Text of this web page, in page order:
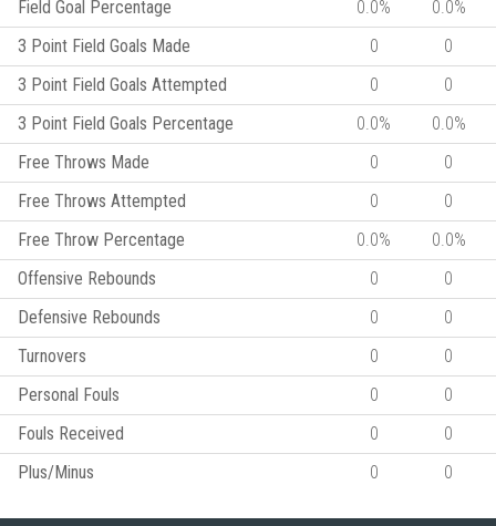
Field Goal Percentage
0.0%
0.0%
3 Point Field Goals Made
0
0
3 Point Field Goals Attempted
0
0
3 Point Field Goals Percentage
0.0%
0.0%
Free Throws Made
0
0
Free Throws Attempted
0
0
Free Throw Percentage
0.0%
0.0%
Offensive Rebounds
0
0
Defensive Rebounds
0
0
Turnovers
0
0
Personal Fouls
0
0
Fouls Received
0
0
Plus/Minus
0 0